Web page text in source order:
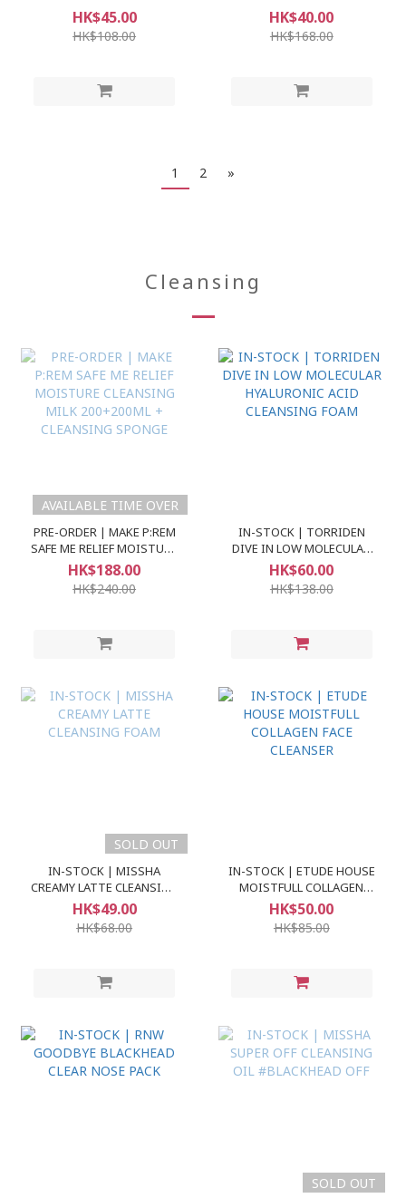
PENCIL LINER
HK$45.00
HK$108.00
PATCH
HK$40.00
HK$168.00
1 2 »
Cleansing
AVAILABLE TIME OVER
PRE-ORDER | MAKE P:REM
SAFE ME RELIEF MOISTURE
CLEANSING MILK
200+200ML + CLEANSING
SPONGE
HK$188.00
HK$240.00
IN-STOCK | TORRIDEN
DIVE IN LOW MOLECULAR
HYALURONIC ACID
CLEANSING FOAM
HK$60.00
HK$138.00
SOLD OUT
IN-STOCK | MISSHA
CREAMY LATTE CLEANSING
FOAM
HK$49.00
HK$68.00
IN-STOCK | ETUDE HOUSE
MOISTFULL COLLAGEN
FACE CLEANSER
HK$50.00
HK$85.00
SOLD OUT